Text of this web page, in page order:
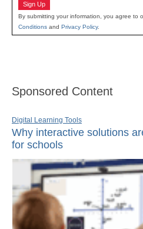
Sign Up
By submitting your information, you agree to
Conditions and Privacy Policy.
Sponsored Content
Digital Learning Tools
Why interactive solutions
for schools